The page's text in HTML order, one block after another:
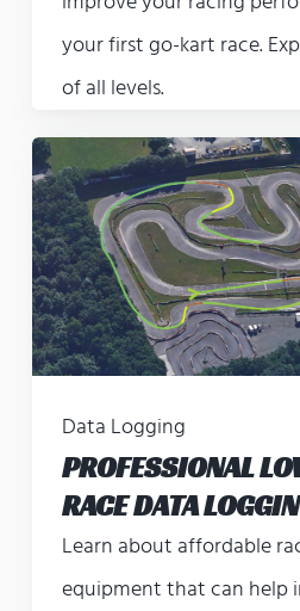
your first go-kart race.
of all levels.
Data Logging
PROFESSIONAL
RACE DATA
Learn about affordable
equipment that can help